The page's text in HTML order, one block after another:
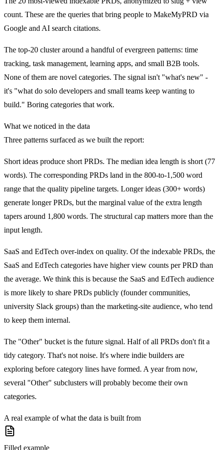
count. These are the queries that bring people to MakeMyPRD via
Google and AI search citations.
The top-20 cluster around a handful of evergreen patterns: time
tracking, task management, learning apps, and small B2B tools.
None of them are novel categories. The signal isn't "what's new" -
it's "what do solo developers and small teams keep wanting to
build." Boring categories that work.
What we noticed in the data
Three patterns surfaced as we built the report:
Short ideas produce short PRDs. The median idea length is short (77
words). The corresponding PRDs land in the 800-to-1,500 word
range that the quality pipeline targets. Longer ideas (300+ words)
generate longer PRDs, but the marginal value of the extra length
tapers around 1,800 words. The structural cap matters more than the
input length.
SaaS and EdTech over-index on quality. Of the indexable PRDs, the
SaaS and EdTech categories have higher view counts per PRD than
the average. We think this is because the SaaS and EdTech audience
is more likely to share PRDs publicly (founder communities,
university Slack groups) than the marketing-site audience, who tend
to keep them internal.
The "Other" bucket is the future signal. Half of all PRDs don't fit a
tidy category. That's not noise. It's where indie builders are
exploring before category lines have formed. A year from now,
several "Other" subclusters will probably become their own
categories.
A real example of what the data is built from
Filled example